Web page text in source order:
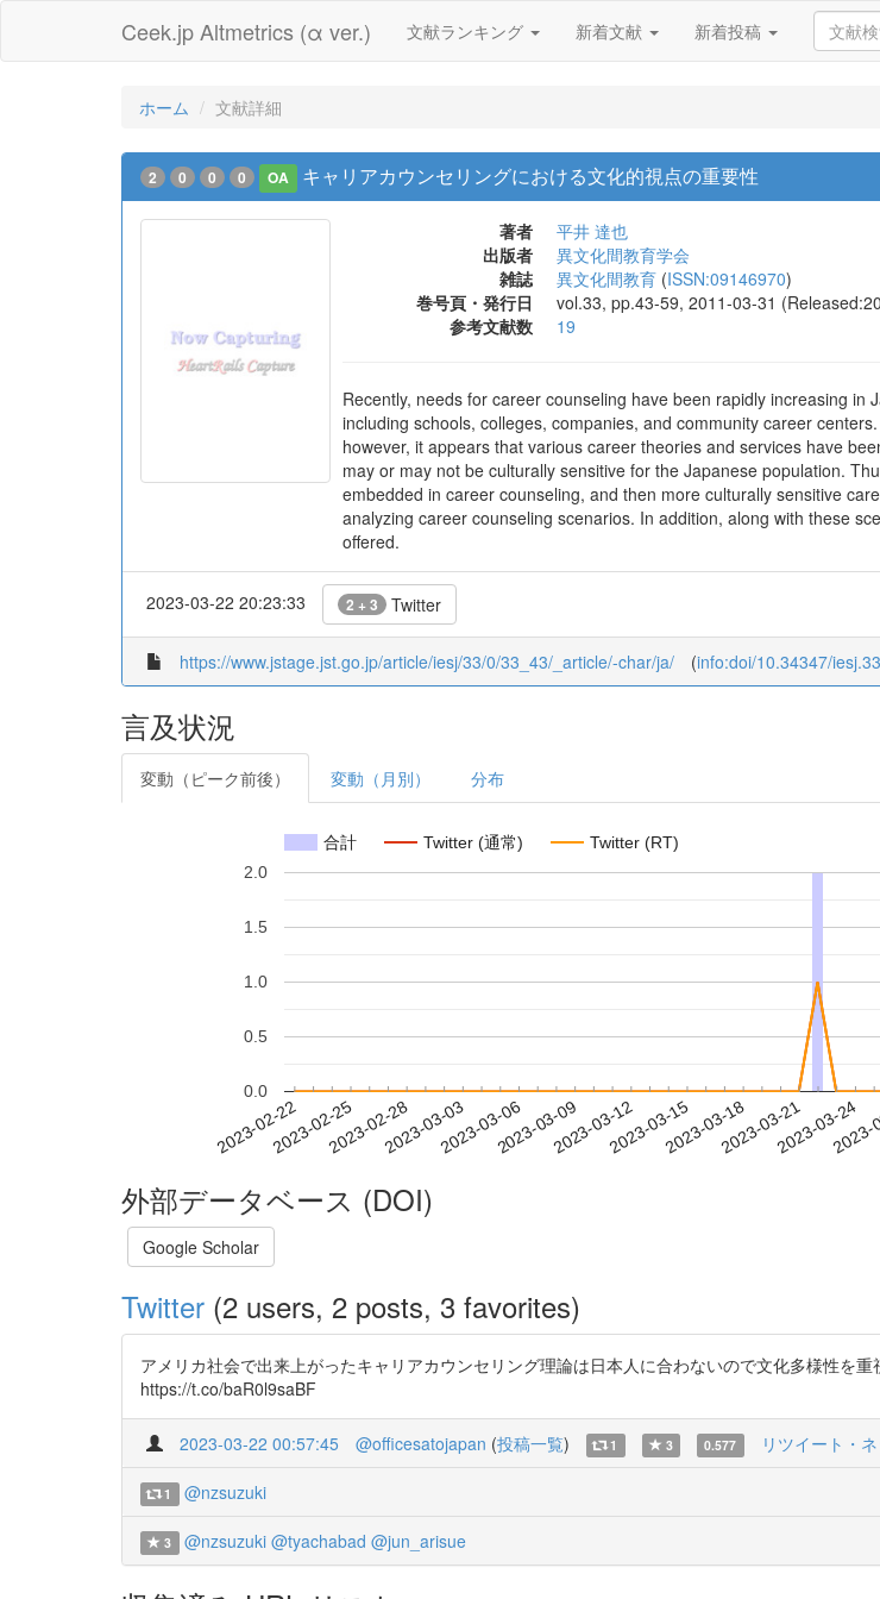
Ceek.jp Altmetrics (α ver.) 文献ランキング 新着文献 新着投稿
ホーム 文献詳細
2 0 0 0 OA キャリアカウンセリングにおける文化的視点の重要性
著者
平井 達也
出版者
異文化間教育学会
雑誌
異文化間教育 (ISSN:09146970)
巻号頁・発行日
vol.33, pp.43-59, 2011-03-31
参考文献数
19
Recently, needs for career counseling have been rapidly increasing
including schools, colleges, companies, and community career
however, it appears that various career theories and services have
may or may not be culturally sensitive for the Japanese population.
embedded in career counseling, and then more culturally sensitive
analyzing career counseling scenarios. In addition, along with these
offered.
2023-03-22 20:23:33 2 + 3 Twitter
https://www.jstage.jst.go.jp/article/iesj/33/0/33_43/_article/-char/ja/ (info:doi/10.34347/
言及状況
変動（ピーク前後） 変動（月別） 分布
合計 Twitter (通常) Twitter (RT)
2023-02-222023-02-252023-02-282023-03-032023-03-062023-03-092023-03-122023-03-152023-03-182023-03-212023-03-24
0.0
0.5
1.0
1.5
2.0
外部データベース (DOI)
Google Scholar
Twitter (2 users, 2 posts, 3 favorites)
アメリカ社会で出来上がったキャリアカウンセリング理論は日本人に合わないので文化多様性を
https://t.co/baR0l9saBF
2023-03-22 00:57:45 @officesatojapan (投稿一覧) 1 3 0.577 リツイート・
1 @nzsuzuki
3 @nzsuzuki @tyachabad @jun_arisue